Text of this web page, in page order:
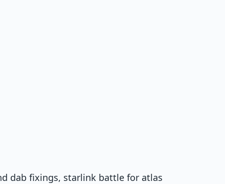
dab fixings, starlink battle for atlas